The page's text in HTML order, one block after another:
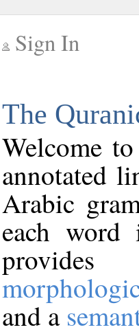
Sign In
The
Welcome
annotated
Arabic
each
and a